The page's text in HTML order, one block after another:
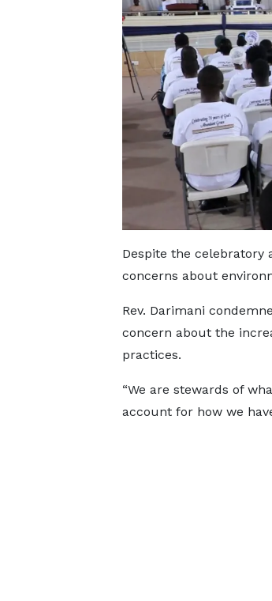
Despite the celebratory
concerns about
Rev. Darimani
concern about the
practices.
“We are stewards of
account for how we